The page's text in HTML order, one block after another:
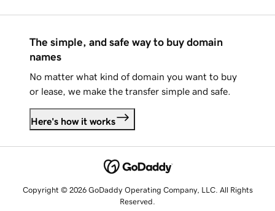
The simple, and safe way to buy domain
names
No matter what kind of domain you want to buy
or lease, we make the transfer simple and safe.
Here's how it works
Copyright © 2026 GoDaddy Operating Company, LLC. All Rights
Reserved.